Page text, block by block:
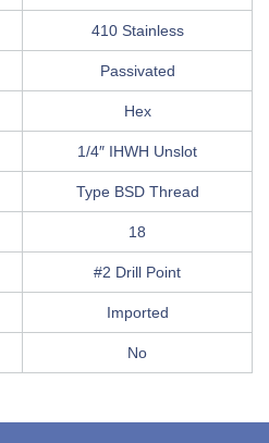
410 Stainless
Passivated
Hex
1/4″ IHWH Unslot
Type BSD Thread
18
#2 Drill Point
Imported
No